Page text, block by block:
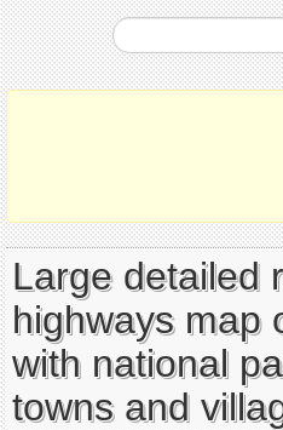
Large detailed
highways map
with national
towns and